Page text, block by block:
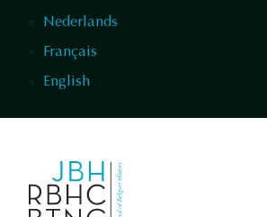
Nederlands
Français
English